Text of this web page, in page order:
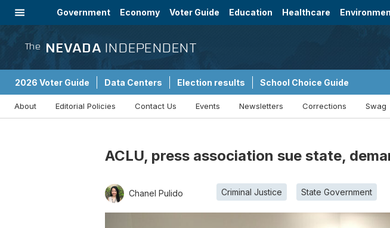
Government Economy Voter Guide Education Healthcare
The NEVADA INDEPENDENT
2026 Voter Guide Data Centers Election results School Choice Guide
About Editorial Policies Contact Us Events Newsletters Corrections Swag
ACLU, press association sue state,
Chanel Pulido Criminal Justice State Government